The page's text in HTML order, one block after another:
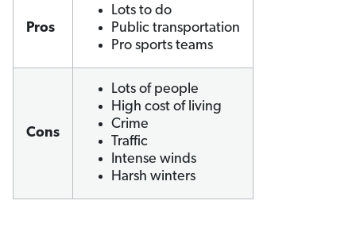
Pros
Lots to do
Public transportation
Pro sports teams
Cons
Lots of people
High cost of living
Crime
Traffic
Intense winds
Harsh winters